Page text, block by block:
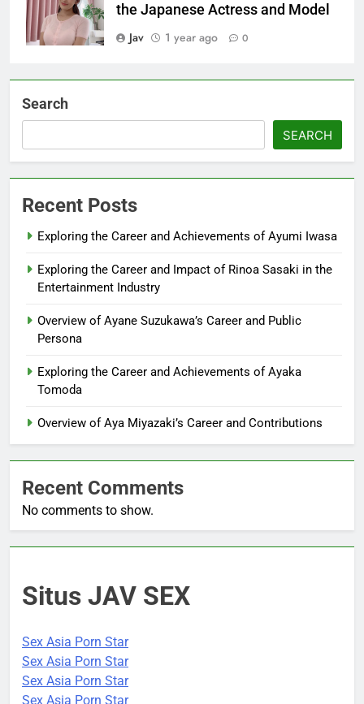
the Japanese Actress and Model
Jav
1 year ago 0
Search
SEARCH
Recent Posts
Exploring the Career and Achievements of Ayumi Iwasa
Exploring the Career and Impact of Rinoa Sasaki in the
Entertainment Industry
Overview of Ayane Suzukawa’s Career and Public
Persona
Exploring the Career and Achievements of Ayaka
Tomoda
Overview of Aya Miyazaki’s Career and Contributions
Recent Comments
No comments to show.
Situs JAV SEX
Sex Asia Porn Star
Sex Asia Porn Star
Sex Asia Porn Star
Sex Asia Porn Star